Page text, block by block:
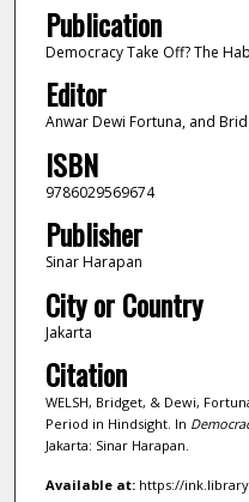
Publication
Democracy Take Off? The
Editor
Anwar Dewi Fortuna, and
ISBN
9786029569674
Publisher
Sinar Harapan
City or Country
Jakarta
Citation
WELSH, Bridget, & Dewi,
Period in Hindsight. In
Jakarta: Sinar Harapan.
Available at:https://